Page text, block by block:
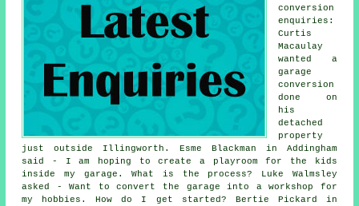
conversion
enquiries:
Curtis
Macaulay
wanted a
garage
conversion
done on
his
detached
property
just outside Illingworth. Esme Blackman in Addingham
said - I am hoping to create a playroom for the kids
inside my garage. What is the process? Luke Walmsley
asked - Want to convert the garage into a workshop for
my hobbies. How do I get started? Bertie Pickard in